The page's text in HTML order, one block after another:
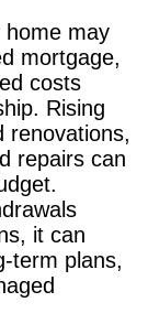
home may
mortgage,
costs
Rising
renovations,
repairs can
it can
term plans,